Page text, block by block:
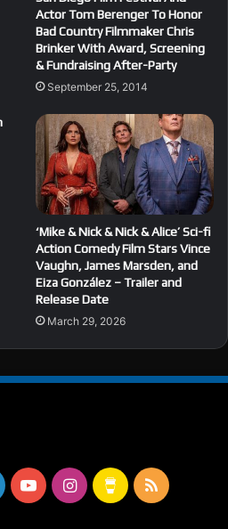
Actor Tom Berenger To Honor
Bad Country Filmmaker Chris
Brinker With Award, Screening
& Fundraising After-Party
September 25, 2014
‘Mike & Nick & Nick & Alice’ Sci-fi
Action Comedy Film Stars Vince
Vaughn, James Marsden, and
Eiza González – Trailer and
Release Date
March 29, 2026
YouTubeInstagram
Buy
RSS